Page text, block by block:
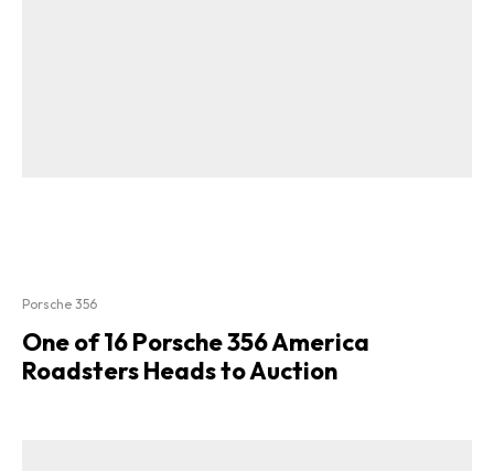
Porsche 356
One of 16 Porsche 356 America
Roadsters Heads to Auction